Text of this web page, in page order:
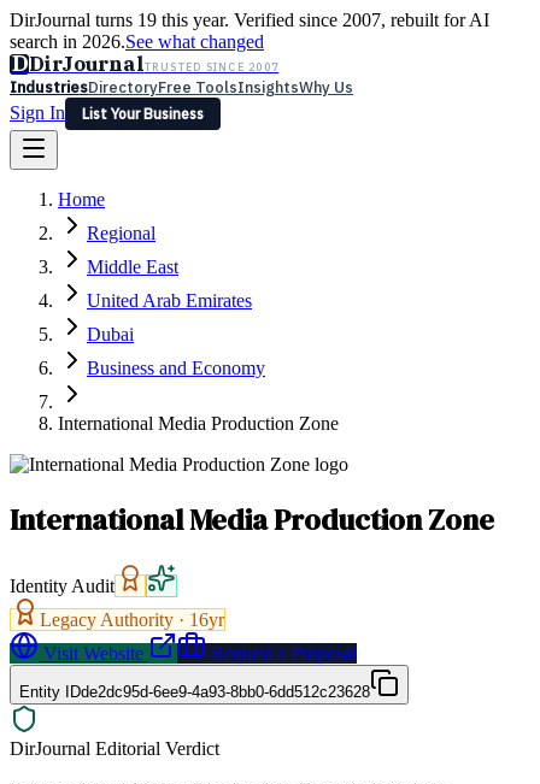
DirJournal turns 19 this year. Verified since 2007, rebuilt for AI
search in 2026.See what changed
DDirJournalTRUSTED SINCE 2007
IndustriesDirectoryFree ToolsInsightsWhy Us
Sign In
List Your Business
Latest Expert Reviews
Sign In
List Your Business
Home
Regional
Middle East
United Arab Emirates
Dubai
Business and Economy
International Media Production Zone
International Media Production Zone
Identity Audit
Legacy Authority · 16yr
Visit Website
Request a Proposal
Entity IDde2dc95d-6ee9-4a93-8bb0-6dd512c23628
DirJournal Editorial Verdict